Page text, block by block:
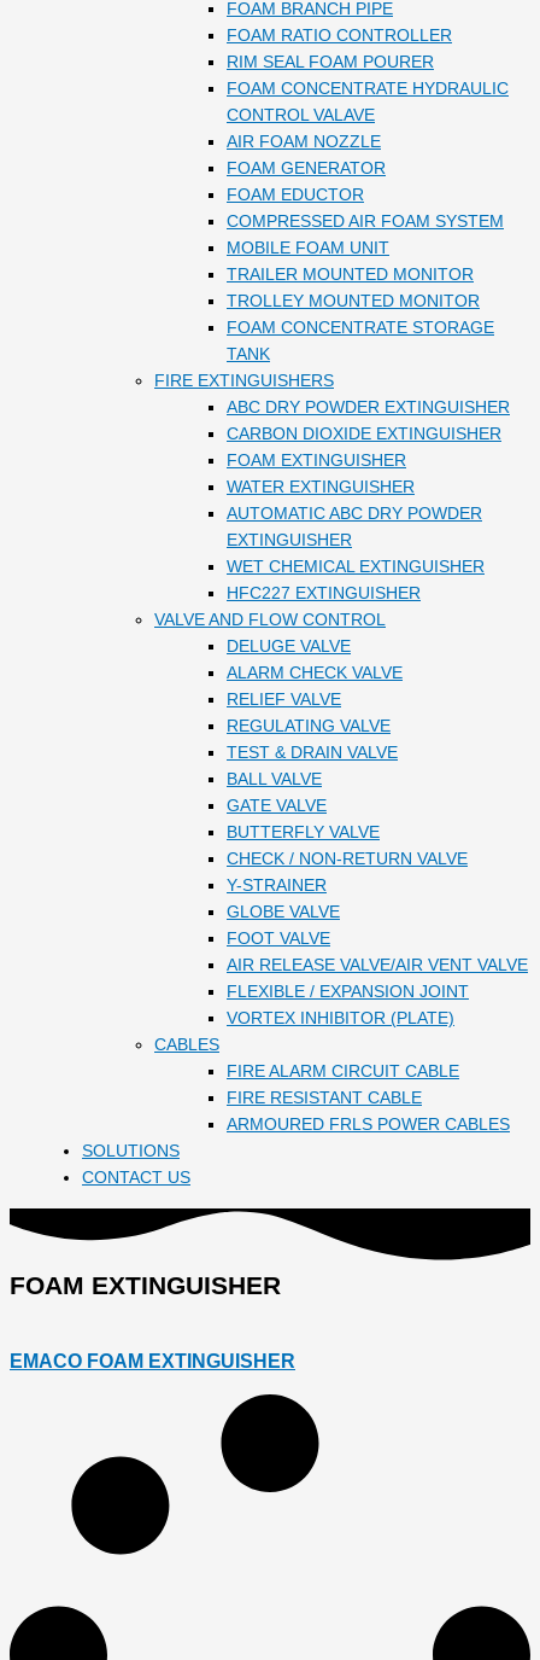
FOAM BRANCH PIPE
FOAM RATIO CONTROLLER
RIM SEAL FOAM POURER
FOAM CONCENTRATE HYDRAULIC
CONTROL VALAVE
AIR FOAM NOZZLE
FOAM GENERATOR
FOAM EDUCTOR
COMPRESSED AIR FOAM SYSTEM
MOBILE FOAM UNIT
TRAILER MOUNTED MONITOR
TROLLEY MOUNTED MONITOR
FOAM CONCENTRATE STORAGE
TANK
FIRE EXTINGUISHERS
ABC DRY POWDER EXTINGUISHER
CARBON DIOXIDE EXTINGUISHER
FOAM EXTINGUISHER
WATER EXTINGUISHER
AUTOMATIC ABC DRY POWDER
EXTINGUISHER
WET CHEMICAL EXTINGUISHER
HFC227 EXTINGUISHER
VALVE AND FLOW CONTROL
DELUGE VALVE
ALARM CHECK VALVE
RELIEF VALVE
REGULATING VALVE
TEST & DRAIN VALVE
BALL VALVE
GATE VALVE
BUTTERFLY VALVE
CHECK / NON-RETURN VALVE
Y-STRAINER
GLOBE VALVE
FOOT VALVE
AIR RELEASE VALVE/AIR VENT VALVE
FLEXIBLE / EXPANSION JOINT
VORTEX INHIBITOR (PLATE)
CABLES
FIRE ALARM CIRCUIT CABLE
FIRE RESISTANT CABLE
ARMOURED FRLS POWER CABLES
SOLUTIONS
CONTACT US
FOAM EXTINGUISHER
EMACO FOAM EXTINGUISHER